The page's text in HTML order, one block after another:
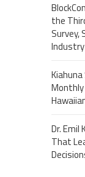
the
Survey,
Monthly
Dr. Emil
That